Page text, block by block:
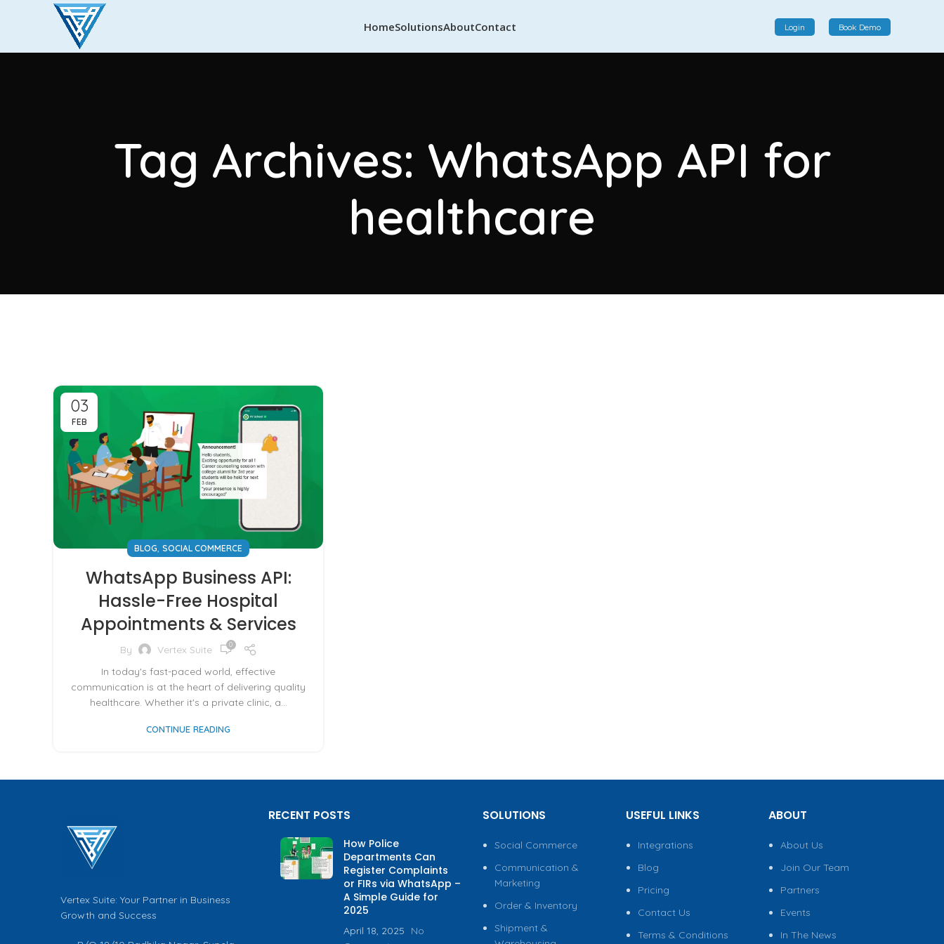
HomeSolutions
interactions, providing a single platform for personalized
product displays, customer communication, and
enhanced transaction experiences.
AboutContact Login Book Demo
Tag Archives: WhatsApp API for
healthcare
03
FEB
BLOG, SOCIAL COMMERCE
WhatsApp Business API:
Hassle-Free Hospital
Appointments & Services
By Vertex Suite 0
In today's fast-paced world, effective
communication is at the heart of delivering quality
healthcare. Whether it's a private clinic, a...
CONTINUE READING
Vertex Suite: Your Partner in Business
Growth and Success
RECENT POSTS
How Police
Departments Can
Register Complaints
or FIRs via WhatsApp –
A Simple Guide for
2025
April 18, 2025
No
SOLUTIONS
Social Commerce
Communication &
Marketing
Order & Inventory
Shipment &
USEFUL LINKS
Integrations
Blog
Pricing
Contact Us
Terms & Conditions
ABOUT
About Us
Join Our Team
Partners
Events
In The News